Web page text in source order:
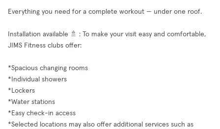
Everything you need for a complete workout — under one roof.
Installation available 🚿 : To make your visit easy and comfortable,
JIMS Fitness clubs offer:
*Spacious changing rooms
*Individual showers
*Lockers
*Water stations
*Easy check-in access
*Selected locations may also offer additional services such as